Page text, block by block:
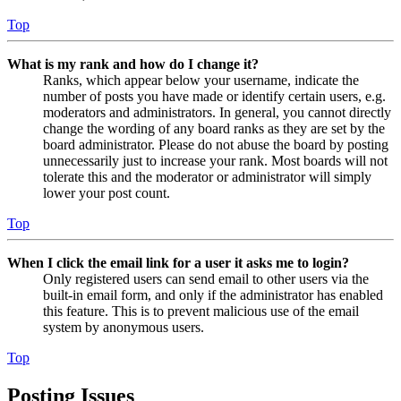
Top
What is my rank and how do I change it?
Ranks, which appear below your username, indicate the
number of posts you have made or identify certain users, e.g.
moderators and administrators. In general, you cannot directly
change the wording of any board ranks as they are set by the
board administrator. Please do not abuse the board by posting
unnecessarily just to increase your rank. Most boards will not
tolerate this and the moderator or administrator will simply
lower your post count.
Top
When I click the email link for a user it asks me to login?
Only registered users can send email to other users via the
built-in email form, and only if the administrator has enabled
this feature. This is to prevent malicious use of the email
system by anonymous users.
Top
Posting Issues